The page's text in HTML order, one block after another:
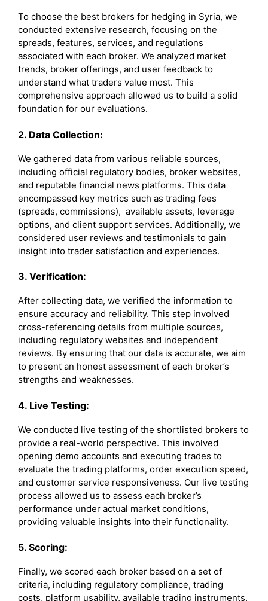
To choose the best brokers for hedging in Syria, we
conducted extensive research, focusing on the
spreads, features, services, and regulations
associated with each broker. We analyzed market
trends, broker offerings, and user feedback to
understand what traders value most. This
comprehensive approach allowed us to build a solid
foundation for our evaluations.
2. Data Collection:
We gathered data from various reliable sources,
including official regulatory bodies, broker websites,
and reputable financial news platforms. This data
encompassed key metrics such as trading fees
(spreads, commissions), available assets, leverage
options, and client support services. Additionally, we
considered user reviews and testimonials to gain
insight into trader satisfaction and experiences.
3. Verification:
After collecting data, we verified the information to
ensure accuracy and reliability. This step involved
cross-referencing details from multiple sources,
including regulatory websites and independent
reviews. By ensuring that our data is accurate, we aim
to present an honest assessment of each broker’s
strengths and weaknesses.
4. Live Testing:
We conducted live testing of the shortlisted brokers to
provide a real-world perspective. This involved
opening demo accounts and executing trades to
evaluate the trading platforms, order execution speed,
and customer service responsiveness. Our live testing
process allowed us to assess each broker’s
performance under actual market conditions,
providing valuable insights into their functionality.
5. Scoring:
Finally, we scored each broker based on a set of
criteria, including regulatory compliance, trading
costs, platform usability, available trading instruments,